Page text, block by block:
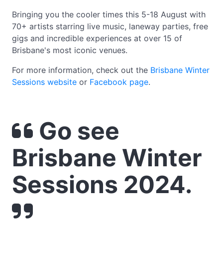
Bringing you the cooler times this 5-18 August with
70+ artists starring live music, laneway parties, free
gigs and incredible experiences at over 15 of
Brisbane's most iconic venues.
For more information, check out the Brisbane Winter
Sessions website or Facebook page.
Go see
Brisbane Winter
Sessions 2024.